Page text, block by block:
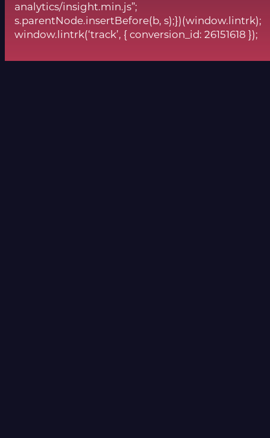
analytics/insight.min.js”;
s.parentNode.insertBefore(b, s);})(window.lintrk);
window.lintrk(‘track’, { conversion_id: 26151618 });